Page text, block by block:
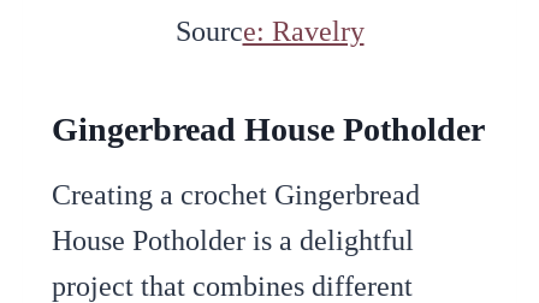
Source: Ravelry
Gingerbread House Potholder
Creating a crochet Gingerbread
House Potholder is a delightful
project that combines different